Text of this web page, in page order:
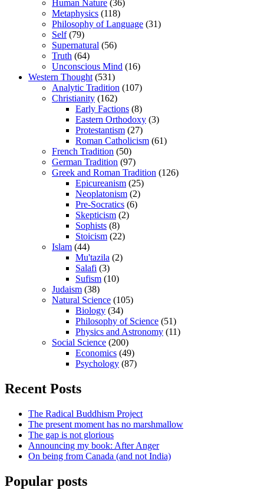
Human Nature (36)
Metaphysics (118)
Philosophy of Language (31)
Self(79)
Supernatural (56)
Truth (64)
Unconscious Mind (16)
Western Thought (531)
Analytic Tradition (107)
Christianity (162)
Early Factions (8)
Eastern Orthodoxy (3)
Protestantism (27)
Roman Catholicism (61)
French Tradition (50)
German Tradition (97)
Greek and Roman Tradition (126)
Epicureanism (25)
Neoplatonism (2)
Pre-Socratics (6)
Skepticism (2)
Sophists (8)
Stoicism (22)
Islam (44)
Mu'tazila (2)
Salafi (3)
Sufism (10)
Judaism (38)
Natural Science (105)
Biology (34)
Philosophy of Science (51)
Physics and Astronomy (11)
Social Science (200)
Economics (49)
Psychology (87)
Recent Posts
The Radical Buddhism Project
The present moment has no marshmallow
The gap is not glorious
Announcing my book: After Anger
On being from Canada (and not India)
Popular posts